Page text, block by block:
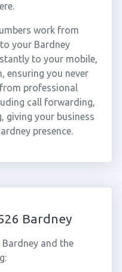
work from
your Bardney
to your mobile,
ensuring you never
professional
call forwarding,
giving your business
presence.
Bardney
and the